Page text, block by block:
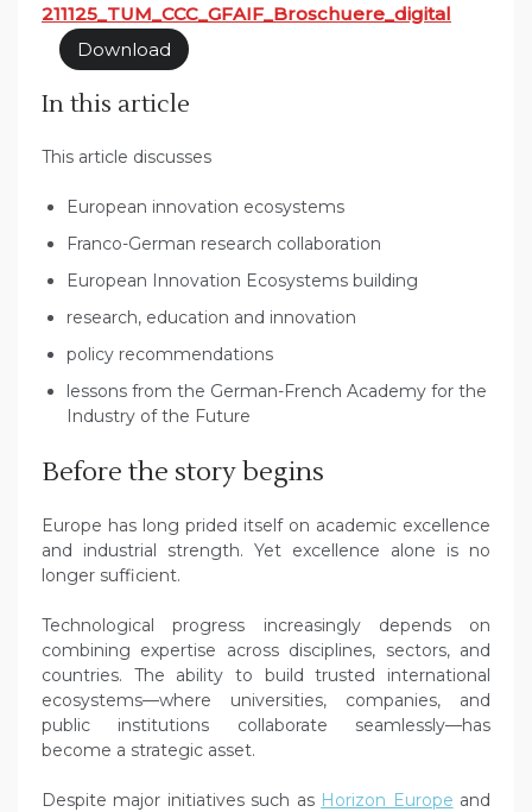
211125_TUM_CCC_GFAIF_Broschuere_digital
Download
In this article
This article discusses
European innovation ecosystems
Franco-German research collaboration
European Innovation Ecosystems building
research, education and innovation
policy recommendations
lessons from the German-French Academy for the
Industry of the Future
Before the story begins
Europe has long prided itself on academic excellence
and industrial strength. Yet excellence alone is no
longer sufficient.
Technological progress increasingly depends on
combining expertise across disciplines, sectors, and
countries. The ability to build trusted international
ecosystems—where universities, companies, and
public institutions collaborate seamlessly—has
become a strategic asset.
Despite major initiatives such as Horizon Europe and